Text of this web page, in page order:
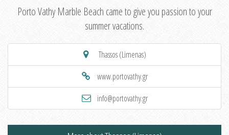
Porto Vathy Marble Beach came to give you passion to your
summer vacations.
Thassos (Limenas)
www.portovathy.gr
info@portovathy.gr